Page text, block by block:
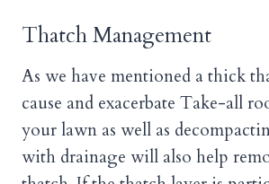
Thatch Management
As we have mentioned a thick
cause and exacerbate Take-all
your lawn as well as
with drainage will also help